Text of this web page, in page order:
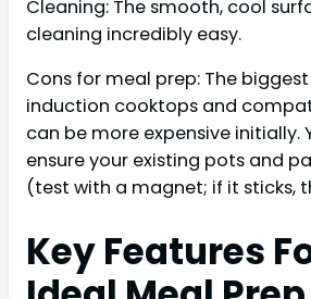
Cleaning: The smooth, cool
cleaning incredibly easy.
Cons for meal prep: The
induction cooktops and
can be more expensive initially.
ensure your existing pots and
(test with a magnet; if it sticks,
Key Features